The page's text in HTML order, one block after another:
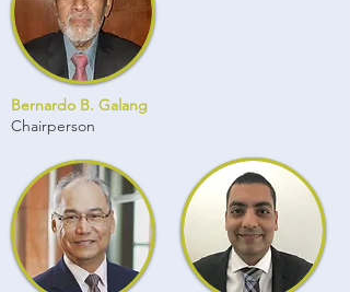
Bernardo B. Galang
Chairperson